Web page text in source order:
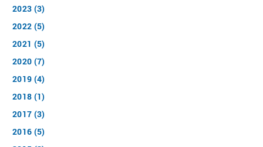
2023 (3)
2022 (5)
2021 (5)
2020 (7)
2019 (4)
2018 (1)
2017 (3)
2016 (5)